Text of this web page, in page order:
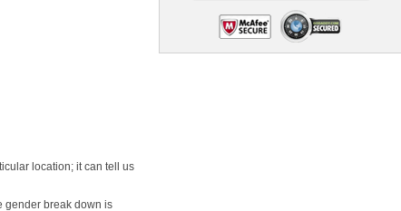
location; it can tell us
gender break down is